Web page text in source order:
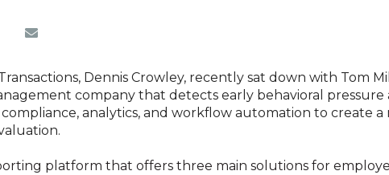
Dennis Crowley, recently sat down with Tom
company that detects early behavioral pressure
analytics, and workflow automation to create a
platform that offers three main solutions for